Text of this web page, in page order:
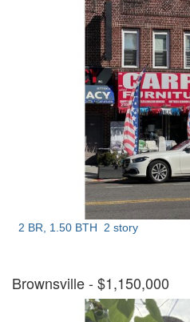
2 BR, 1.50 BTH 2 story
Brownsville- $1,150,000